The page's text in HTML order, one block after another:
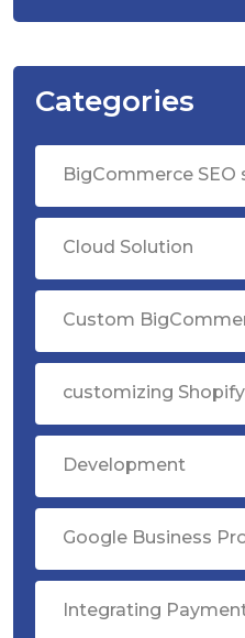
Categories
BigCommerce SEO
Cloud Solution
Custom
customizing
Development
Google Business
Integrating